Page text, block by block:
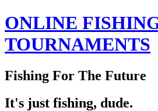
ONLINE
TOURNAMENTS
Fishing For The Future
It's just fishing, dude.